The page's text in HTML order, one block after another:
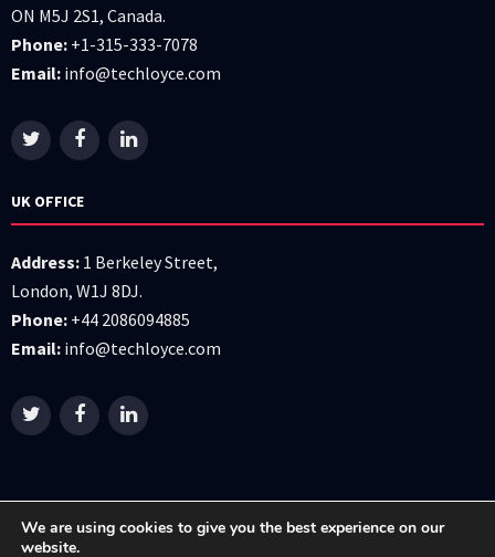
ON M5J 2S1, Canada.
Phone: +1-315-333-7078
Email: info@techloyce.com
UK OFFICE
Address: 1 Berkeley Street,
London, W1J 8DJ.
Phone: +44 2086094885
Email: info@techloyce.com
We are using cookies to give you the best experience on our
website.